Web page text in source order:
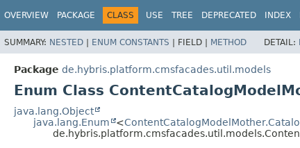
OVERVIEW PACKAGE CLASS USE TREE DEPRECATED INDEX
SUMMARY: NESTED | ENUM CONSTANTS | FIELD | METHOD DETAIL:
Package de.hybris.platform.cmsfacades.util.models
Enum Class
java.lang.Object
java.lang.Enum
<